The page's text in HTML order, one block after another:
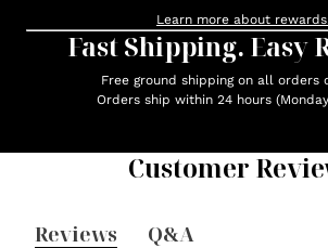
Learn more about
Fast Shipping. Easy
Free ground shipping on all orders
Orders ship within 24 hours
Customer
Reviews Q&A